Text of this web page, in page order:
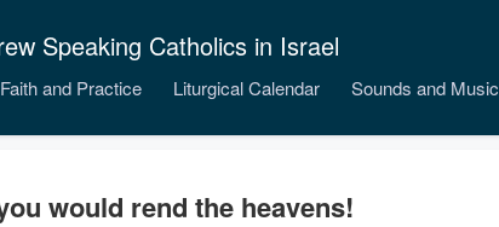
Speaking Catholics in Israel
Faith and Practice Liturgical Calendar Sounds and Music
would rend the heavens!